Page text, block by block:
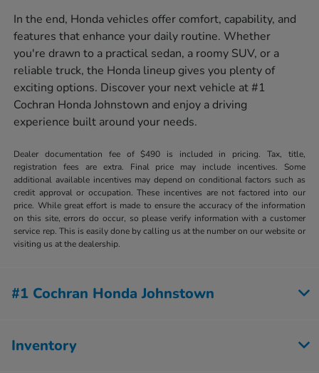
In the end, Honda vehicles offer comfort, capability, and
features that enhance your daily routine. Whether
you're drawn to a practical sedan, a roomy SUV, or a
reliable truck, the Honda lineup gives you plenty of
exciting options. Discover your next vehicle at #1
Cochran Honda Johnstown and enjoy a driving
experience built around your needs.
Dealer documentation fee of $490 is included in pricing. Tax, title,
registration fees are extra. Final price may include incentives. Some
additional available incentives may depend on conditional factors such as
credit approval or occupation. These incentives are not factored into our
price. While great effort is made to ensure the accuracy of the information
on this site, errors do occur, so please verify information with a customer
service rep. This is easily done by calling us at the number on our website or
visiting us at the dealership.
#1 Cochran Honda Johnstown
Inventory